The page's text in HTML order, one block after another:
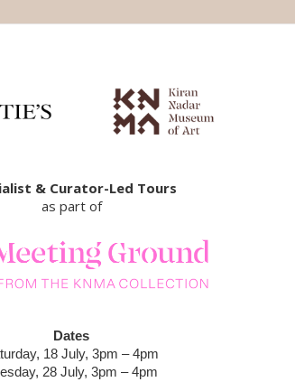
& Curator-Led Tours
as part of
Dates
18 July, 3pm – 4pm
28 July, 3pm – 4pm